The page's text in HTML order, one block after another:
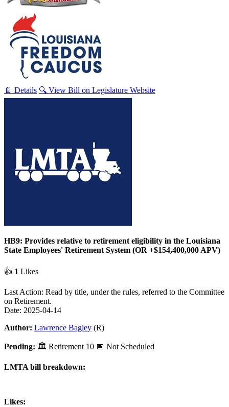
📄 Details 🔍 View Bill on Legislature Website
HB9: Provides relative to retirement eligibility in the Louisiana
State Employees' Retirement System (OR +$154,400,000 APV)
👍 1 Likes
Last Action: Read by title, under the rules, referred to the Committee
on Retirement.
Date: 2025-04-14
Author: Lawrence Bagley (R)
Pending: 🏛 Retirement 10 📅 Not Scheduled
LMTA bill breakdown:
Likes: